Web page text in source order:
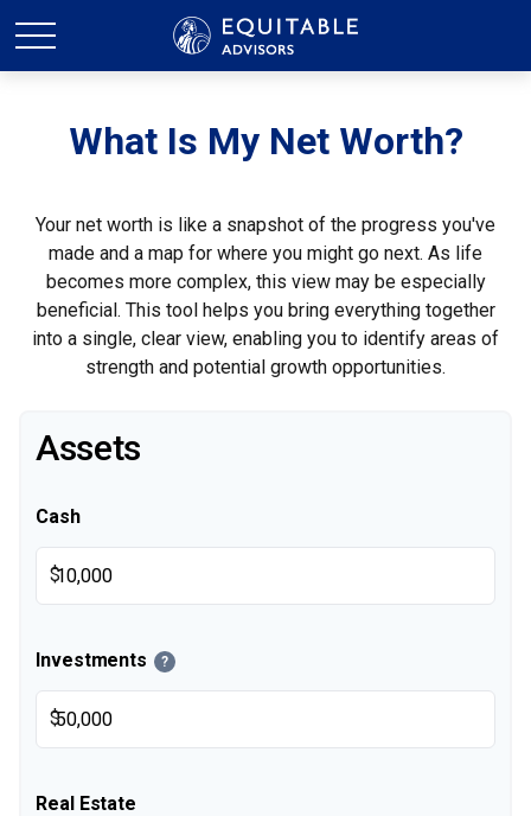
What Is My Net Worth?
Your net worth is like a snapshot of the progress you've
made and a map for where you might go next. As life
becomes more complex, this view may be especially
beneficial. This tool helps you bring everything together
into a single, clear view, enabling you to identify areas of
strength and potential growth opportunities.
Assets
Cash
$
Investments ?
$
Real Estate